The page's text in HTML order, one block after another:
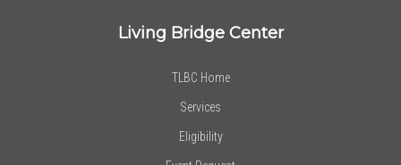
Living Bridge Center
TLBC Home
Services
Eligibility